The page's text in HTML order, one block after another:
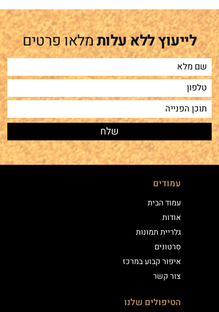
לייעוץ ללא עלותמלאו פרטים
עמודים
עמוד הבית
אודות
גלריית תמונות
סרטונים
איפור קבוע במרכז
צור קשר
הטיפולים שלנו